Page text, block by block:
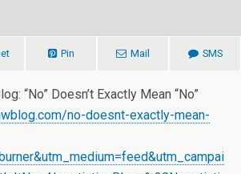
Pin Mail SMS
“No” Doesn’t Exactly Mean “No”
no-doesnt-exactly-mean-